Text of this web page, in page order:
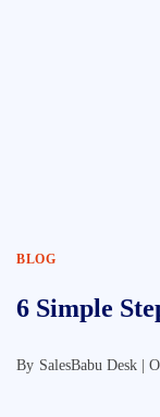
BLOG
6 Simple
By SalesBabu Desk |